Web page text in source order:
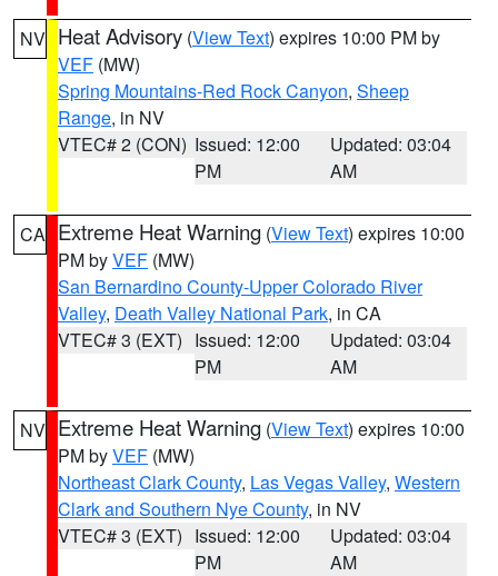
NV Heat Advisory (View Text) expires 10:00 PM by
VEF (MW)
Spring Mountains-Red Rock Canyon, Sheep
Range, in NV
VTEC# 2 (CON) Issued: 12:00
PM
Updated: 03:04
AM
CA Extreme Heat Warning (View Text) expires 10:00
PM byVEF (MW)
San Bernardino County-Upper Colorado River
Valley, Death Valley National Park, in CA
VTEC# 3 (EXT) Issued: 12:00
PM
Updated: 03:04
AM
NV Extreme Heat Warning (View Text) expires 10:00
PM byVEF (MW)
Northeast Clark County, Las Vegas Valley, Western
Clark and Southern Nye County, in NV
VTEC# 3 (EXT) Issued: 12:00
PM
Updated: 03:04
AM